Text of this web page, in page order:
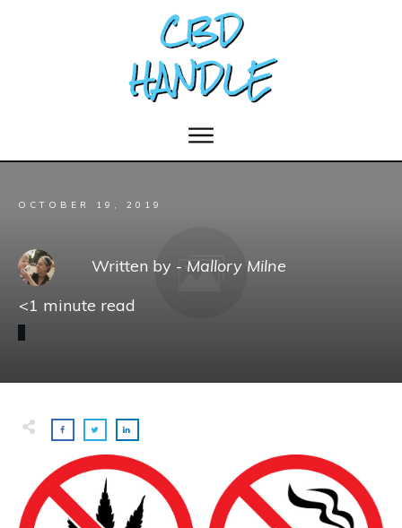
OCTOBER 19, 2019
Written by - Mallory Milne
<1 minute read